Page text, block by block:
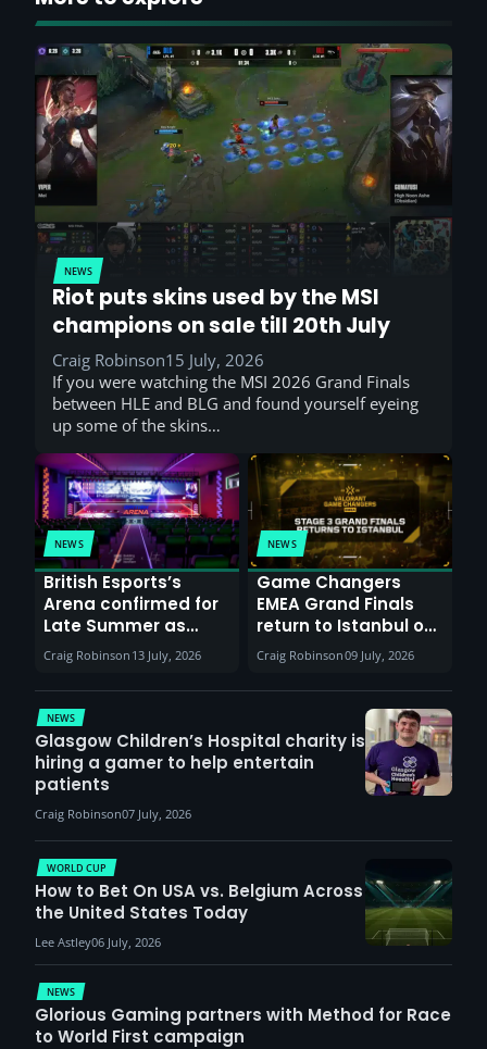
NEWS
Riot puts skins used by the MSI
champions on sale till 20th July
Craig Robinson15 July, 2026
If you were watching the MSI 2026 Grand Finals
between HLE and BLG and found yourself eyeing
up some of the skins…
NEWS
British Esports’s
Arena confirmed for
Late Summer as
Sunderland venues
report surge in
demand
Craig Robinson 13 July, 2026
NEWS
Game Changers
EMEA Grand Finals
return to Istanbul on
30th August with
VCT Watch Party
Craig Robinson09 July, 2026
NEWS
Glasgow Children’s Hospital charity is
hiring a gamer to help entertain
patients
Craig Robinson07 July, 2026
NEWS
Glorious Gaming partners with Method for Race
to World First campaign
WORLD CUP
How to Bet On USA vs. Belgium Across
the United States Today
Lee Astley06 July, 2026